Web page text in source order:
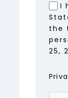
I
the
25,